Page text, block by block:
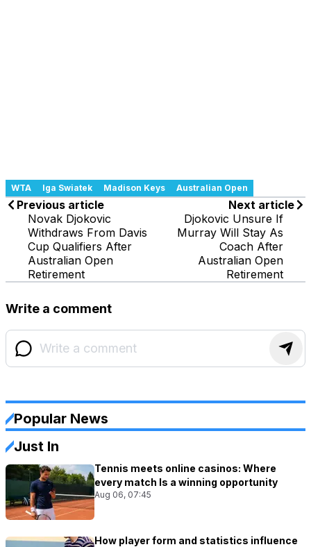
WTA Iga Swiatek Madison Keys Australian Open
Previous article
Novak Djokovic
Withdraws From Davis
Cup Qualifiers After
Australian Open
Retirement
Next article
Djokovic Unsure If
Murray Will Stay As
Coach After
Australian Open
Retirement
Write a comment
Popular News
Just In
Tennis meets online casinos: Where
every match Is a winning opportunity
Aug 06, 07:45
How player form and statistics influence